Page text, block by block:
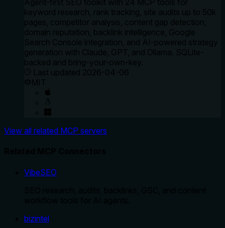
keyword research, rank tracking, site audits up to 50k
pages, competitor analysis, content gap detection,
domain reputation, backlink intelligence, Google
Search Console integration, and AI-powered strategy
generation with Claude, GPT, and Ollama. SQLite-
backed and bring-your-own-key.
Last updated 2026-04-06
MIT
View all related MCP servers
VibeSEO
bizintel